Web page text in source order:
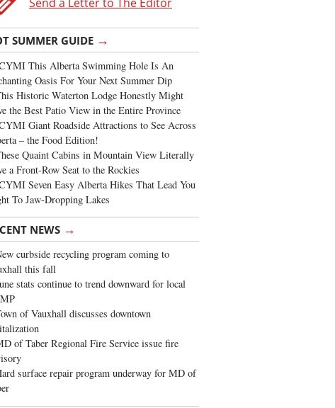
SUMMER GUIDE →
This Alberta Swimming Hole Is An
Oasis For Your Next Summer Dip
Historic Waterton Lodge Honestly Might
the Best Patio View in the Entire Province
Giant Roadside Attractions to See Across
– the Food Edition!
Quaint Cabins in Mountain View Literally
a Front-Row Seat to the Rockies
Seven Easy Alberta Hikes That Lead You
To Jaw-Dropping Lakes
NEWS →
curbside recycling program coming to
this fall
stats continue to trend downward for local
of Vauxhall discusses downtown
of Taber Regional Fire Service issue fire
surface repair program underway for MD of